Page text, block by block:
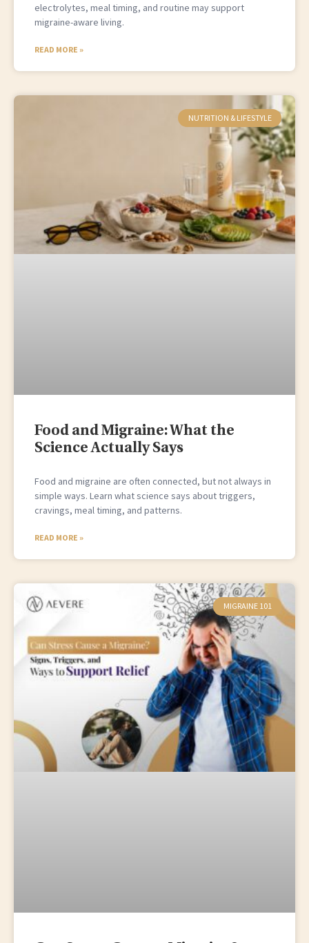
electrolytes, meal timing, and routine may support
migraine-aware living.
READ MORE »
NUTRITION & LIFESTYLE
Food and Migraine: What the
Science Actually Says
Food and migraine are often connected, but not always in
simple ways. Learn what science says about triggers,
cravings, meal timing, and patterns.
READ MORE »
MIGRAINE 101